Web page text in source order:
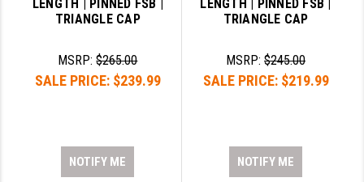
LENGTH | PINNED FSB |
TRIANGLE CAP
MSRP:$265.00
SALE PRICE: $239.99
NOTIFY ME
LENGTH | PINNED FSB |
TRIANGLE CAP
MSRP:$245.00
SALE PRICE: $219.99
NOTIFY ME